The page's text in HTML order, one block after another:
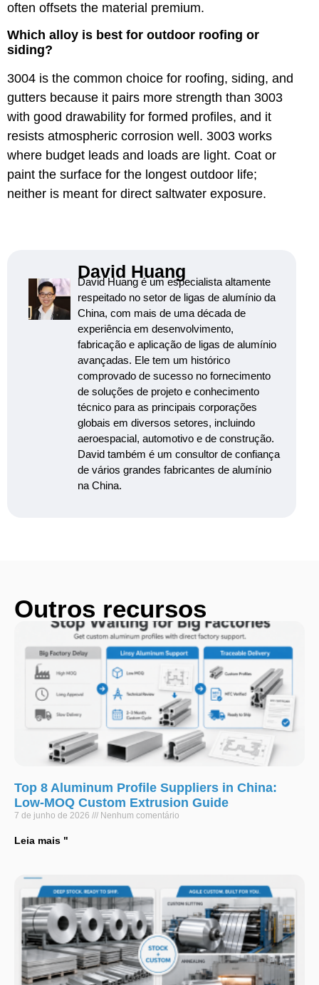
often offsets the material premium.
Which alloy is best for outdoor roofing or
siding?
3004 is the common choice for roofing, siding, and
gutters because it pairs more strength than 3003
with good drawability for formed profiles, and it
resists atmospheric corrosion well. 3003 works
where budget leads and loads are light. Coat or
paint the surface for the longest outdoor life;
neither is meant for direct saltwater exposure.
David Huang
David Huang é um especialista altamente
respeitado no setor de ligas de alumínio da
China, com mais de uma década de
experiência em desenvolvimento,
fabricação e aplicação de ligas de alumínio
avançadas. Ele tem um histórico
comprovado de sucesso no fornecimento
de soluções de projeto e conhecimento
técnico para as principais corporações
globais em diversos setores, incluindo
aeroespacial, automotivo e de construção.
David também é um consultor de confiança
de vários grandes fabricantes de alumínio
na China.
Outros recursos
Top 8 Aluminum Profile Suppliers in China:
Low-MOQ Custom Extrusion Guide
7 de junho de 2026 Nenhum comentário
Leia mais "